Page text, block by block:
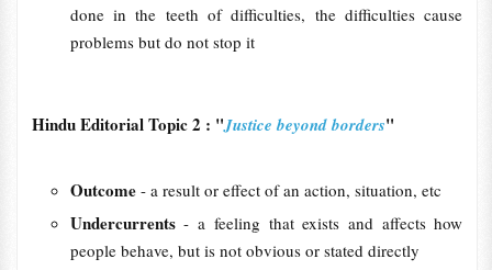
done in the teeth of difficulties, the difficulties cause
problems but do not stop it
Hindu Editorial Topic 2 : "Justice beyond borders"
Outcome - a result or effect of an action, situation, etc
Undercurrents- a feeling that exists and affects how
people behave, but is not obvious or stated directly